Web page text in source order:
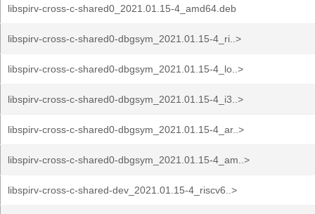
libspirv-cross-c-shared0_2021.01.15-4_amd64.deb
libspirv-cross-c-shared0-dbgsym_2021.01.15-4_ri..>
libspirv-cross-c-shared0-dbgsym_2021.01.15-4_lo..>
libspirv-cross-c-shared0-dbgsym_2021.01.15-4_i3..>
libspirv-cross-c-shared0-dbgsym_2021.01.15-4_ar..>
libspirv-cross-c-shared0-dbgsym_2021.01.15-4_am..>
libspirv-cross-c-shared-dev_2021.01.15-4_riscv6..>